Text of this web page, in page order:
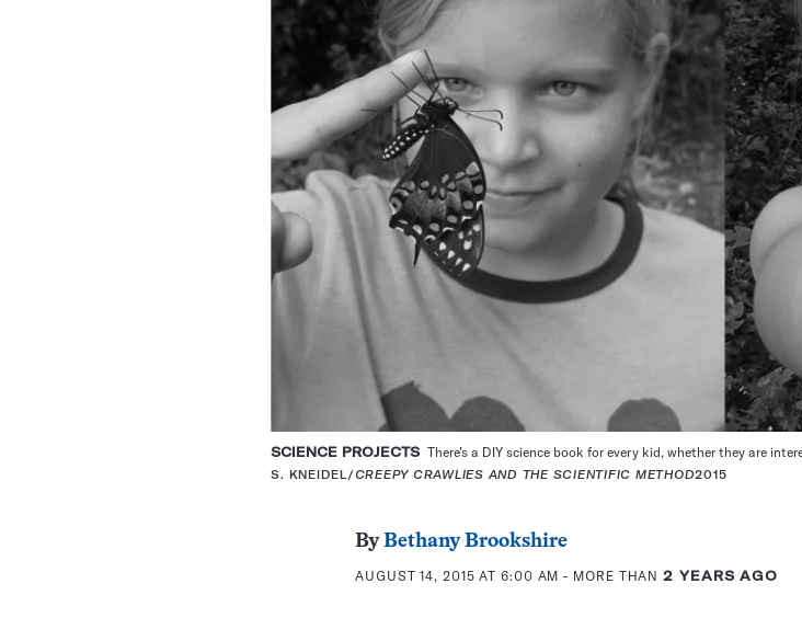
SCIENCE PROJECTS There’s a DIY science book for every kid, whether they are
S. KNEIDEL/CREEPY CRAWLIES AND THE SCIENTIFIC METHOD2015
ByBethany Brookshire
AUGUST 14, 2015 AT 6:00 AM - MORE THAN2 YEARS AGO